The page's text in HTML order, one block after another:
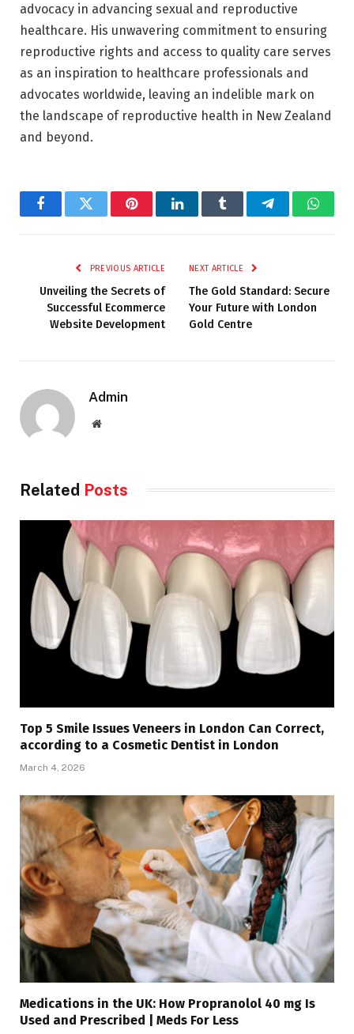
advocacy in advancing sexual and reproductive
healthcare. His unwavering commitment to ensuring
reproductive rights and access to quality care serves
as an inspiration to healthcare professionals and
advocates worldwide, leaving an indelible mark on
the landscape of reproductive health in New Zealand
and beyond.
FacebookTwitter PinterestLinkedInTumblr Telegram
PREVIOUS ARTICLE
Unveiling the Secrets of
Successful Ecommerce
Website Development
NEXT ARTICLE
The Gold Standard: Secure
Your Future with London
Gold Centre
Admin
Website
Related Posts
Top 5 Smile Issues Veneers in London Can Correct,
according to a Cosmetic Dentist in London
March 4, 2026
Medications in the UK: How Propranolol 40 mg Is
Used and Prescribed | Meds For Less